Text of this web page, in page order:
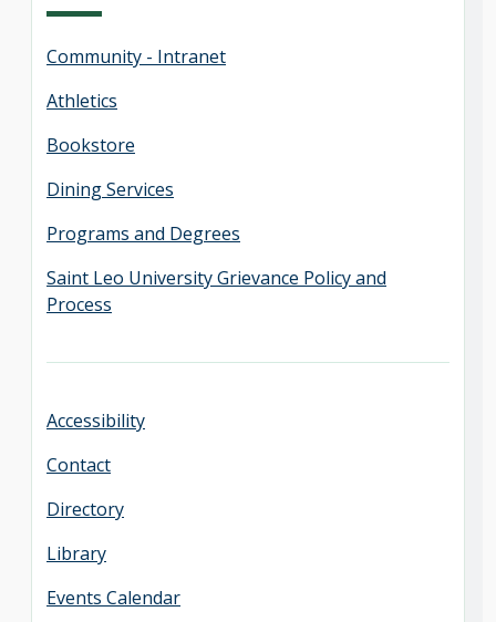
Community - Intranet
Athletics
Bookstore
Dining Services
Programs and Degrees
Saint Leo University Grievance Policy and
Process
Accessibility
Contact
Directory
Library
Events Calendar